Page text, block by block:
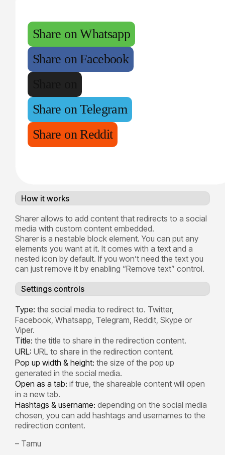
Share on Whatsapp
Share on Facebook
Share on Telegram
Share on Reddit
How it works
Sharer allows to add content that redirects to a social
media with custom content embedded.
Sharer is a nestable block element. You can put any
elements you want at it. It comes with a text and a
nested icon by default. If you won’t need the text you
can just remove it by enabling “Remove text” control.
Settings controls
Type: the social media to redirect to. Twitter,
Facebook, Whatsapp, Telegram, Reddit, Skype or
Viper.
Title: the title to share in the redirection content.
URL: URL to share in the redirection content.
Pop up width & height: the size of the pop up
generated in the social media.
Open as a tab: if true, the shareable content will open
in a new tab.
Hashtags & username: depending on the social media
chosen, you can add hashtags and usernames to the
redirection content.
– Tamu